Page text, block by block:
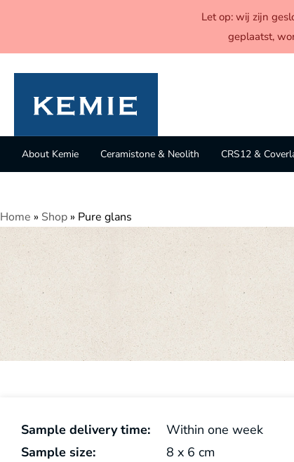
About Kemie Ceramistone & Neolith CRS12 &
Home » Shop » Pure glans
Sample delivery time:
Within one week
Sample size:
8 x6 cm
Let op: wij zijn
geplaatst,